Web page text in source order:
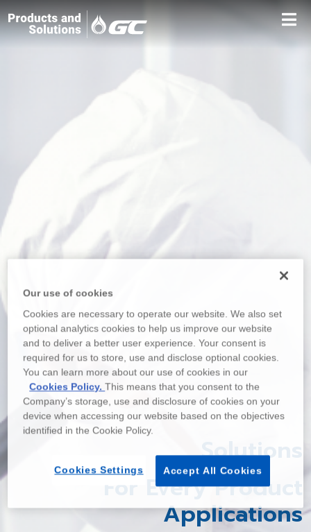
Solutions
For Every Product
Applications
Our use of cookies
Cookies are necessary to operate our website. We also set
optional analytics cookies to help us improve our website
and to deliver a better user experience. Your consent is
required for us to store, use and disclose optional cookies.
You can learn more about our use of cookies in our
Cookies Policy.This means that you consent to the
Company’s storage, use and disclosure of cookies on your
device when accessing our website based on the objectives
identified in the Cookie Policy.
Accept All Cookies
Cookies Settings